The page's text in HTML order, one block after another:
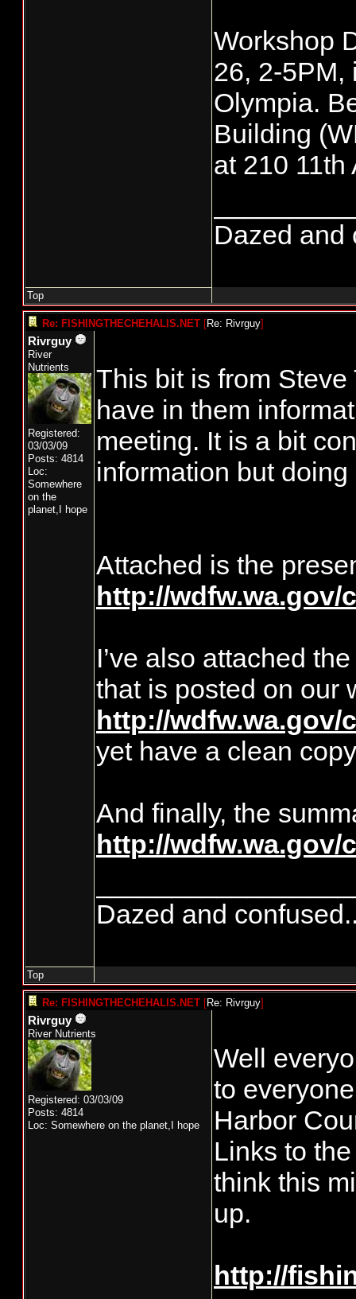
Workshop
26, 2-5PM,
Olympia.
Building
at 210 11th
Dazed and
Top
Re: FISHINGTHECHEHALIS.NET [Re: Rivrguy]
Rivrguy
River
Nutrients
Registered:
03/03/09
Posts: 4814
Loc:
Somewhere
on the
planet,I hope
This bit is from
have in them
meeting. It is a bit
information but
Attached is the
http://wdfw.wa.gov/
I’ve also attached
that is posted on our
http://wdfw.wa.gov/
yet have a clean
And finally, the
http://wdfw.wa.gov/
Dazed and
Top
Re: FISHINGTHECHEHALIS.NET [Re: Rivrguy]
Rivrguy
River Nutrients
Registered: 03/03/09
Posts: 4814
Loc: Somewhere on the planet,I hope
Well
to
Harbor
Links to
think this
up.
http://